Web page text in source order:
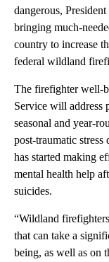
dangerous,
bringing much-
country to increase
federal wildland
The firefighter well-
Service will address
seasonal and year-
post-traumatic stress
has started making
mental health help
suicides.
“Wildland
that can take a
being, as well as on